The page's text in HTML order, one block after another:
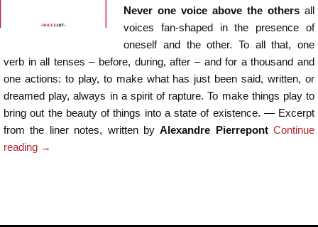
Never one voice above the others all
voices fan-shaped in the presence of
oneself and the other. To all that, one
verb in all tenses – before, during, after – and for a thousand and
one actions: to play, to make what has just been said, written, or
dreamed play, always in a spirit of rapture. To make things play to
bring out the beauty of things into a state of existence. — Excerpt
from the liner notes, written byAlexandre Pierrepont Continue
reading →